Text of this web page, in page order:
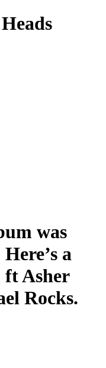
was
a
ft Asher
Rocks.